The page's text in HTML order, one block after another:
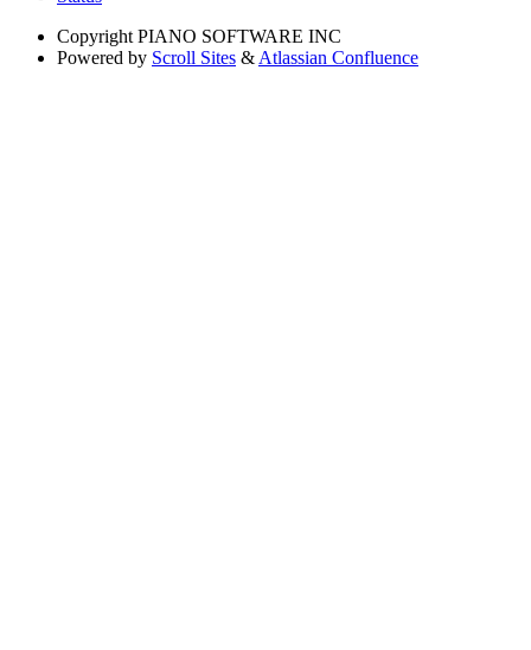
Copyright PIANO SOFTWARE INC
Powered by Scroll Sites & Atlassian Confluence